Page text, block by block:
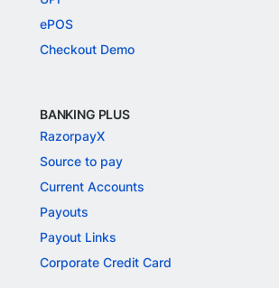
ePOS
Checkout Demo
BANKING PLUS
RazorpayX
Source to pay
Current Accounts
Payouts
Payout Links
Corporate Credit Card